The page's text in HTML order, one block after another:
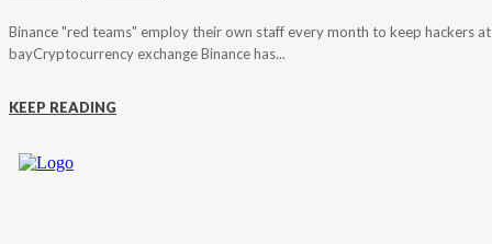
Binance "red teams" employ their own staff every month to keep hackers at
bayCryptocurrency exchange Binance has...
KEEP READING